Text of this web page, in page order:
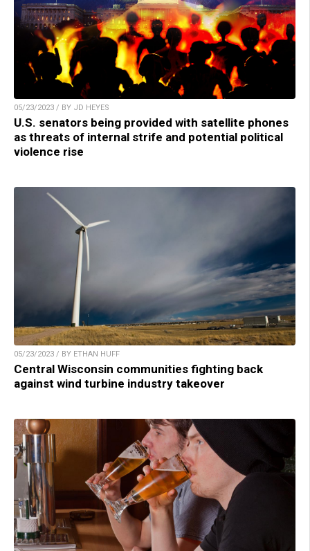
05/23/2023 / BY JD HEYES
U.S. senators being provided with satellite phones
as threats of internal strife and potential political
violence rise
05/23/2023 / BY ETHAN HUFF
Central Wisconsin communities fighting back
against wind turbine industry takeover